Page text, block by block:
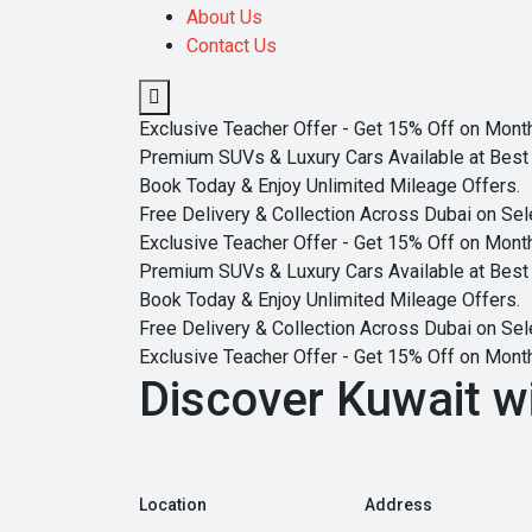
About Us
Contact Us
Exclusive Teacher Offer - Get 15% Off on
Premium SUVs & Luxury Cars Available at
Book Today & Enjoy Unlimited Mileage Offers.
Free Delivery & Collection Across Dubai on
Exclusive Teacher Offer - Get 15% Off on
Premium SUVs & Luxury Cars Available at
Book Today & Enjoy Unlimited Mileage Offers.
Free Delivery & Collection Across Dubai on
Exclusive Teacher Offer - Get 15% Off on
Discover Kuwait
Location Address